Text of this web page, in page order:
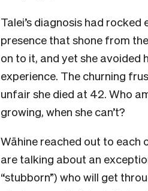
Talei’s diagnosis had
presence that shone from
on to it, and yet she avoided
experience. The churning
unfair she died at 42. Who
growing, when she can’t?
Wāhine reached out to each
are talking about an
“stubborn”) who will get